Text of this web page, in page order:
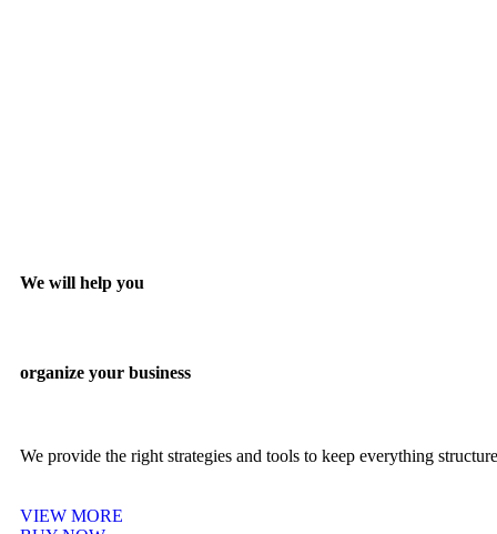
We will help you
organize your business
We provide the right strategies and tools to keep everything
VIEW MORE